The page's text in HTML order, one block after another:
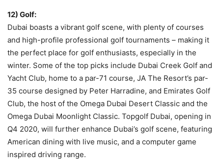
12) Golf:
Dubai boasts a vibrant golf scene, with plenty of courses
and high-profile professional golf tournaments – making it
the perfect place for golf enthusiasts, especially in the
winter. Some of the top picks include Dubai Creek Golf and
Yacht Club, home to a par-71 course, JA The Resort’s par-
35 course designed by Peter Harradine, and Emirates Golf
Club, the host of the Omega Dubai Desert Classic and the
Omega Dubai Moonlight Classic. Topgolf Dubai, opening in
Q4 2020, will further enhance Dubai’s golf scene, featuring
American dining with live music, and a computer game
inspired driving range.